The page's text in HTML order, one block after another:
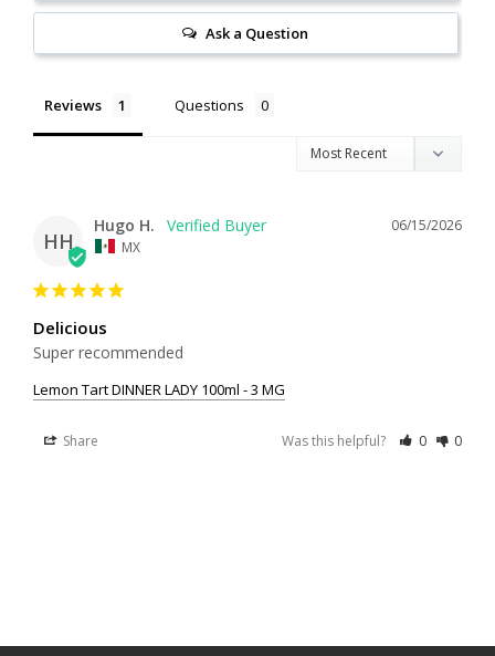
Ask a Question
Reviews Questions
HH
06/15/2026
Hugo H.
MX
Delicious
Super recommended
Lemon Tart DINNER LADY 100ml - 3 MG
Share Was this helpful? 0 0